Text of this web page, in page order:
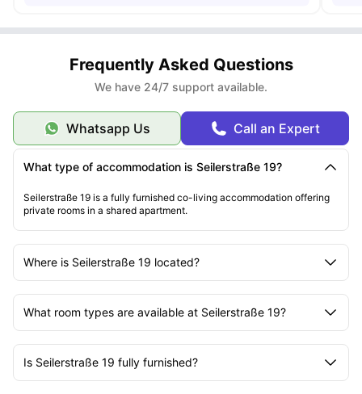
Frequently Asked Questions
We have 24/7 support available.
Whatsapp Us Call an Expert
What type of accommodation is Seilerstraße 19?
Seilerstraße 19 is a fully furnished co-living accommodation offering
private rooms in a shared apartment.
Where is Seilerstraße 19 located?
What room types are available at Seilerstraße 19?
Is Seilerstraße 19 fully furnished?